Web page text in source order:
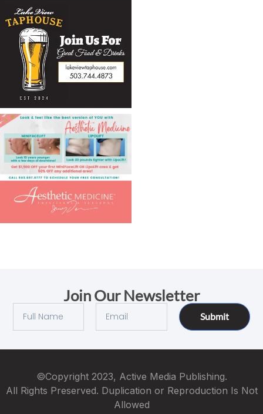
Join Our Newsletter
Submit
©Copyright 2023, Active Media Publishing.
All Rights Preserved. Duplication or Reproduction Is Not
Allowed